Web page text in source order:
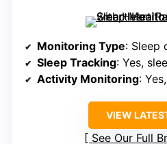
Monitoring Type: Sleep
Sleep Tracking: Yes,
Activity Monitoring: Yes,
VIEW
See Our Full